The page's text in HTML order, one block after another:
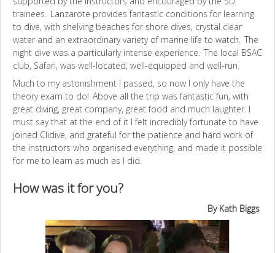
trainees. Lanzarote provides fantastic conditions for learning
to dive, with shelving beaches for shore dives, crystal clear
water and an extraordinary variety of marine life to watch. The
night dive was a particularly intense experience. The local BSAC
club, Safari, was well-located, well-equipped and well-run.
Much to my astonishment I passed, so now I only have the
theory exam to do! Above all the trip was fantastic fun, with
great diving, great company, great food and much laughter. I
must say that at the end of it I felt incredibly fortunate to have
joined Clidive, and grateful for the patience and hard work of
the instructors who organised everything, and made it possible
for me to learn as much as I did.
How was it for you?
By Kath Biggs